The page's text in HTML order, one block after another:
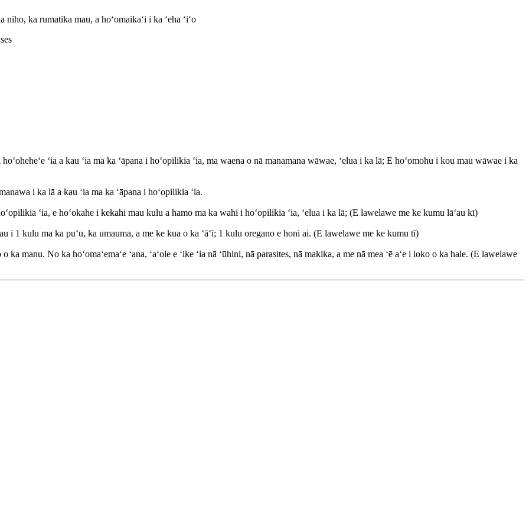
niho, ka rumatika mau, a hoʻomaikaʻi i ka ʻeha ʻiʻo
ʻia a kau ʻia ma ka ʻāpana i hoʻopilikia ʻia, ma waena o nā manamana wāwae, ʻelua i ka lā; E hoʻomohu i kou mau wāwae i ka
i ka lā a kau ʻia ma ka ʻāpana i hoʻopilikia ʻia.
ʻia, e hoʻokahe i kekahi mau kulu a hamo ma ka wahi i hoʻopilikia ʻia, ʻelua i ka lā; (E lawelawe me ke kumu lāʻau kī)
1 kulu ma ka puʻu, ka umauma, a me ke kua o ka ʻāʻī; 1 kulu oregano e honi ai. (E lawelawe me ke kumu tī)
manu. No ka hoʻomaʻemaʻe ʻana, ʻaʻole e ʻike ʻia nā ʻūhini, nā parasites, nā makika, a me nā mea ʻē aʻe i loko o ka hale. (E lawelawe